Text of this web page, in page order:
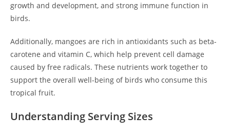
growth and development, and strong immune function in
birds.
Additionally, mangoes are rich in antioxidants such as beta-
carotene and vitamin C, which help prevent cell damage
caused by free radicals. These nutrients work together to
support the overall well-being of birds who consume this
tropical fruit.
Understanding Serving Sizes